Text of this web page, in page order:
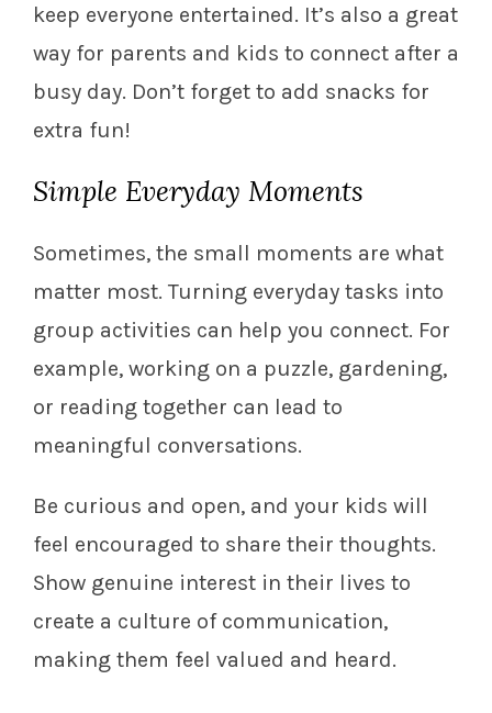
keep everyone entertained. It’s also a great
way for parents and kids to connect after a
busy day. Don’t forget to add snacks for
extra fun!
Simple Everyday Moments
Sometimes, the small moments are what
matter most. Turning everyday tasks into
group activities can help you connect. For
example, working on a puzzle, gardening,
or reading together can lead to
meaningful conversations.
Be curious and open, and your kids will
feel encouraged to share their thoughts.
Show genuine interest in their lives to
create a culture of communication,
making them feel valued and heard.